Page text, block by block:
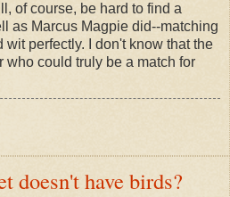
of course, be hard to find a
as Marcus Magpie did--matching
perfectly. I don't know that the
who could truly be a match for
doesn't have birds?